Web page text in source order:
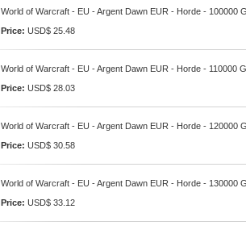
World of Warcraft - EU - Argent Dawn EUR - Horde - 100000
Price: USD$ 25.48
World of Warcraft - EU - Argent Dawn EUR - Horde - 110000
Price: USD$ 28.03
World of Warcraft - EU - Argent Dawn EUR - Horde - 120000
Price: USD$ 30.58
World of Warcraft - EU - Argent Dawn EUR - Horde - 130000
Price: USD$ 33.12